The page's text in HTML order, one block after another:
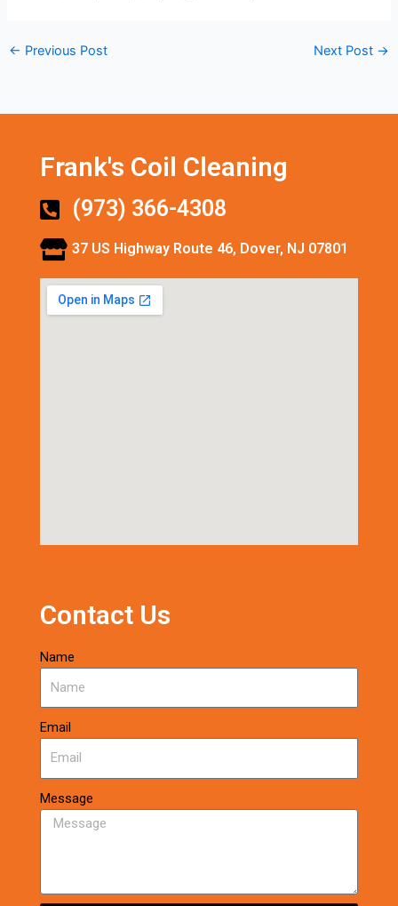
← Previous Post Next Post →
Frank's Coil Cleaning
(973) 366-4308
37 US Highway Route 46, Dover, NJ 07801
Contact Us
Name
Email
Message